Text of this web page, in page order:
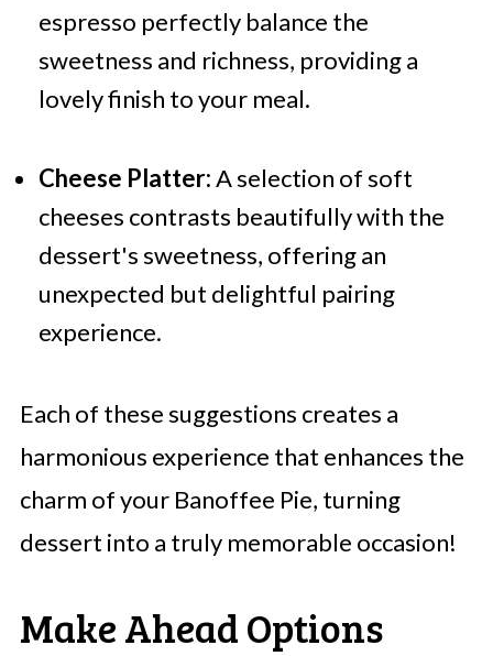
espresso perfectly balance the
sweetness and richness, providing a
lovely finish to your meal.
Cheese Platter:A selection of soft
cheeses contrasts beautifully with the
dessert's sweetness, offering an
unexpected but delightful pairing
experience.
Each of these suggestions creates a
harmonious experience that enhances the
charm of your Banoffee Pie, turning
dessert into a truly memorable occasion!
Make Ahead Options